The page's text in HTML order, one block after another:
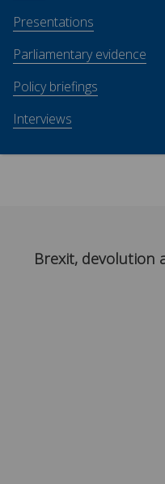
Presentations
Parliamentary evidence
Policy briefings
Interviews
Brexit, devolution